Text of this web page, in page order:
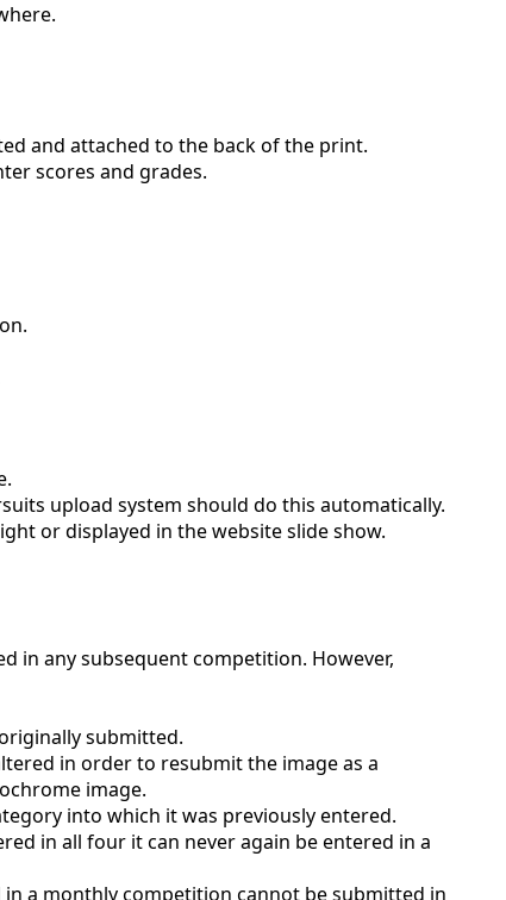
and attached to the back of the print.
scores and grades.
upload system should do this automatically.
or displayed in the website slide show.
in any subsequent competition. However,
submitted.
in order to resubmit the image as a
image.
into which it was previously entered.
in all four it can never again be entered in a
a monthly competition cannot be submitted in